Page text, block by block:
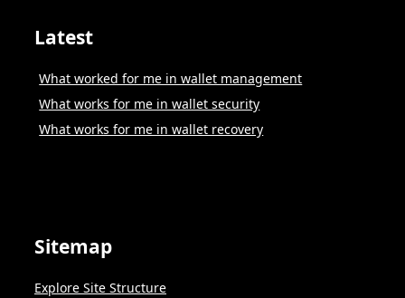
Latest
What worked for me in wallet management
What works for me in wallet security
What works for me in wallet recovery
Sitemap
Explore Site Structure